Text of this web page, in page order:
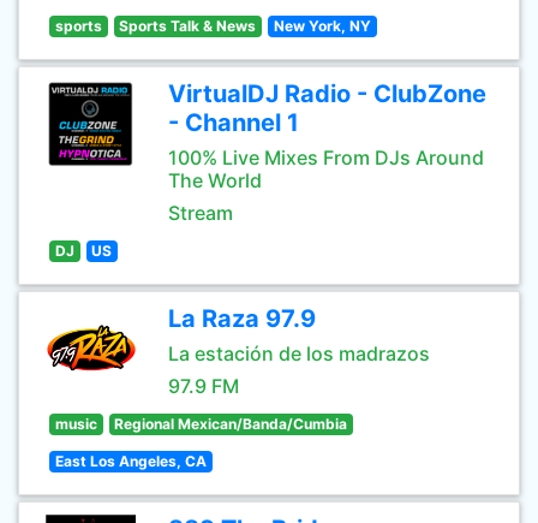
sports Sports Talk & News New York, NY
VirtualDJ Radio - ClubZone
- Channel 1
100% Live Mixes From DJs Around
The World
Stream
DJ US
La Raza 97.9
La estación de los madrazos
97.9 FM
music Regional Mexican/Banda/Cumbia
East Los Angeles, CA